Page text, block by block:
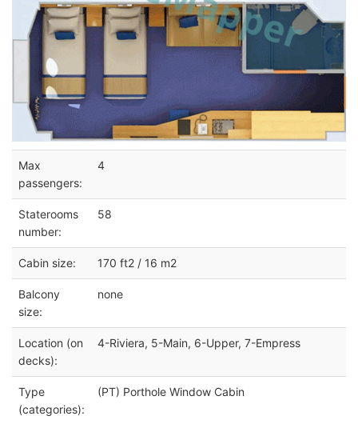
Max
passengers:
4
Staterooms
number:
58
Cabin size: 170 ft2 / 16 m2
Balcony
size:
none
Location (on
decks):
4-Riviera, 5-Main, 6-Upper, 7-Empress
Type
(categories):
(PT) Porthole Window Cabin